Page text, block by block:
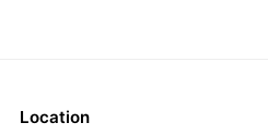
Location